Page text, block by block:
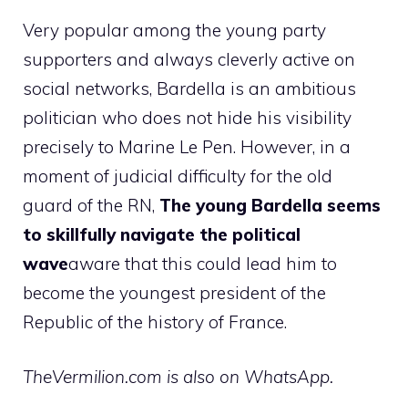
Very popular among the young party
supporters and always cleverly active on
social networks, Bardella is an ambitious
politician who does not hide his visibility
precisely to Marine Le Pen. However, in a
moment of judicial difficulty for the old
guard of the RN, The young Bardella seems
to skillfully navigate the political
waveaware that this could lead him to
become the youngest president of the
Republic of the history of France.
TheVermilion.com is also on WhatsApp.